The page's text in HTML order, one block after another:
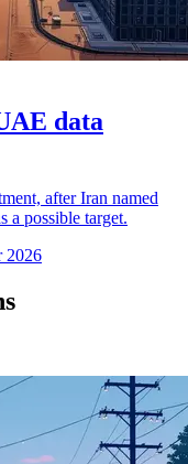
data
after Iran named
a possible target.
2026